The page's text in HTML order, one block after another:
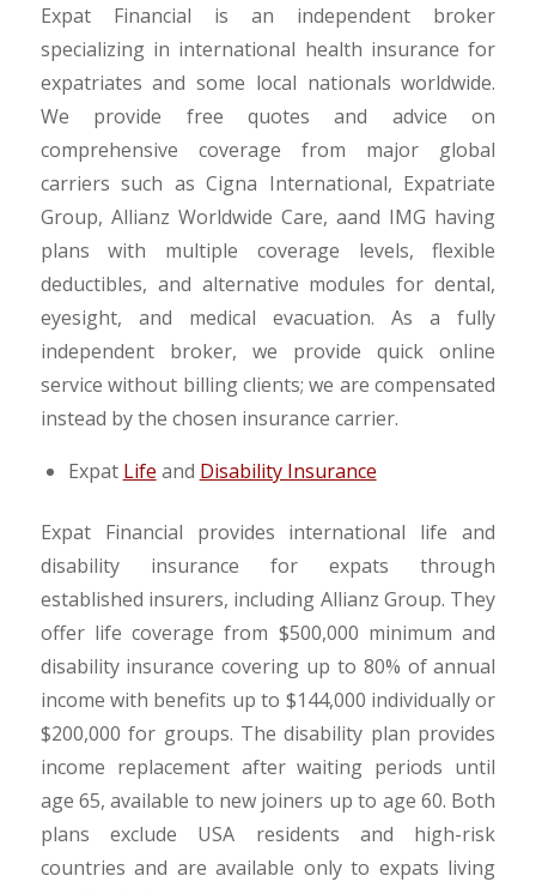
Expat Financial is an independent broker
specializing in international health insurance for
expatriates and some local nationals worldwide.
We provide free quotes and advice on
comprehensive coverage from major global
carriers such as Cigna International, Expatriate
Group, Allianz Worldwide Care, aand IMG having
plans with multiple coverage levels, flexible
deductibles, and alternative modules for dental,
eyesight, and medical evacuation. As a fully
independent broker, we provide quick online
service without billing clients; we are compensated
instead by the chosen insurance carrier.
Expat Life and Disability Insurance
Expat Financial provides international life and
disability insurance for expats through
established insurers, including Allianz Group. They
offer life coverage from $500,000 minimum and
disability insurance covering up to 80% of annual
income with benefits up to $144,000 individually or
$200,000 for groups. The disability plan provides
income replacement after waiting periods until
age 65, available to new joiners up to age 60. Both
plans exclude USA residents and high-risk
countries and are available only to expats living